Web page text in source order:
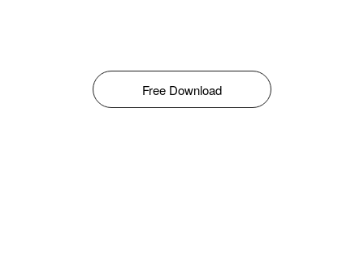
Free Download